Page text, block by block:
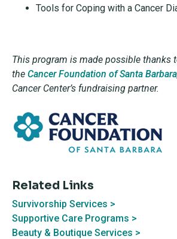
Tools for Coping with a Cancer
This program is made possible thanks
the Cancer Foundation of Santa Barbara
Cancer Center’s fundraising partner.
Related Links
Survivorship Services >
Supportive Care Programs >
Beauty & Boutique Services >